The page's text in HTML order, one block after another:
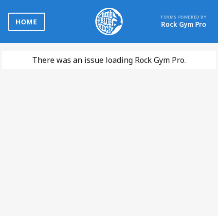
HOME FORMS POWERED BY
Rock Gym Pro
There was an issue loading Rock Gym Pro.